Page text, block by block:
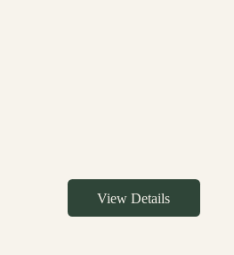
View Details